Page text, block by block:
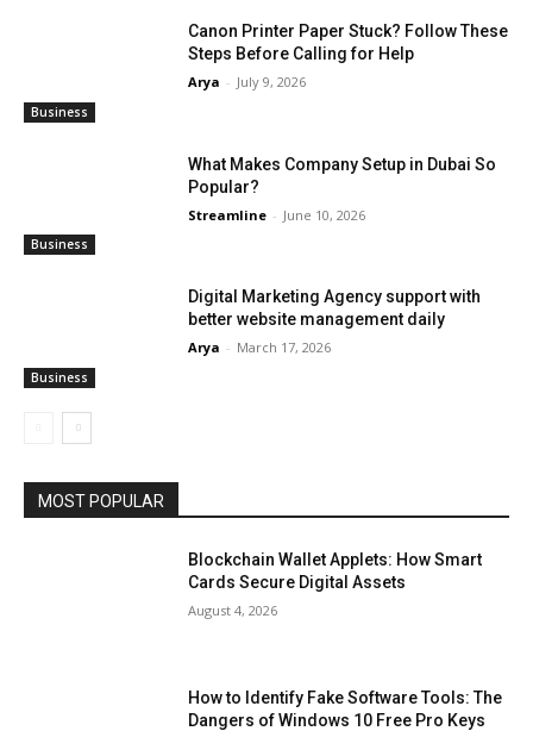
Business
Canon Printer Paper Stuck? Follow These
Steps Before Calling for Help
Arya - July 9, 2026
Business
What Makes Company Setup in Dubai So
Popular?
Streamline - June 10, 2026
Business
Digital Marketing Agency support with
better website management daily
Arya - March 17, 2026
MOST POPULAR
Blockchain Wallet Applets: How Smart
Cards Secure Digital Assets
August 4, 2026
How to Identify Fake Software Tools: The
Dangers of Windows 10 Free Pro Keys